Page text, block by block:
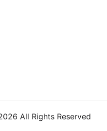
All Rights Reserved